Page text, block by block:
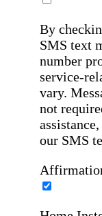
By
SMS text
number
service-
vary.
not
our SMS